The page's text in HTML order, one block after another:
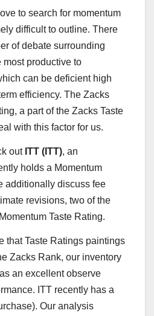
to search for momentum
difficult to outline. There
of debate surrounding
most productive to
can be deficient high
efficiency. The Zacks
a part of the Zacks Taste
with this factor for us.
out ITT (ITT), an
holds a Momentum
additionally discuss fee
revisions, two of the
Taste Rating.
that Taste Ratings paintings
Zacks Rank, our inventory
an excellent observe
ITT recently has a
Our analysis